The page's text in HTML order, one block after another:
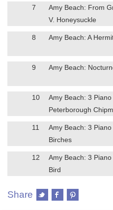
7
Amy Beach: From
V. Honeysuckle
8 Amy Beach: A
9 Amy Beach:
10
Amy Beach: 3
Peterborough
11
Amy Beach: 3
Birches
12
Amy Beach: 3
Bird
Share